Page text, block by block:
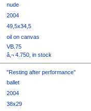
nude
2004
49,5x34,5
oil on canvas
VB.75
â‚¬ 4.750, in stock
"Resting after performance"
ballet
2004
38x29